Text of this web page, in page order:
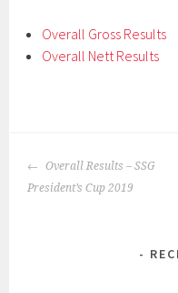
Overall Gross Results
Overall Nett Results
POST
NAVIGATION
Overall Results – SSG
President’s Cup 2019